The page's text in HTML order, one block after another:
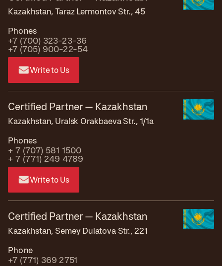
Kazakhstan, Taraz Lermontov Str., 45
Phones
+7 (700) 323-23-36
+7 (705) 900-22-54
Write to Us
Certified Partner — Kazakhstan
Kazakhstan, Uralsk Orakbaeva Str., 1/1a
Phones
+ 7 (707) 581 1500
+ 7 (771) 249 4789
Write to Us
Certified Partner — Kazakhstan
Kazakhstan, Semey Dulatova Str., 221
Phone
+7 (771) 369 2751